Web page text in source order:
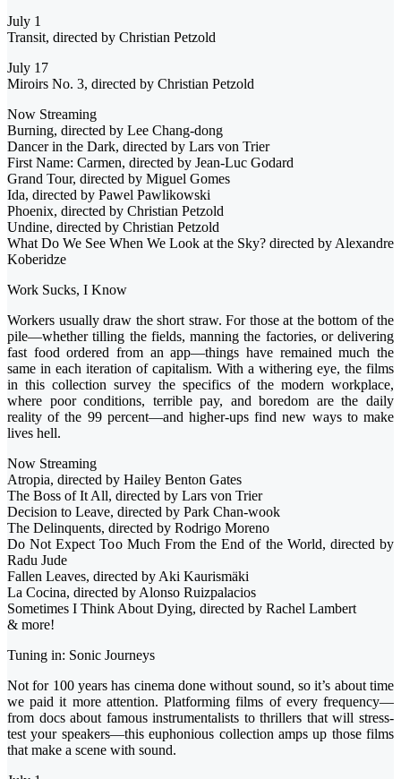
July 1
Transit, directed by Christian Petzold
July 17
Miroirs No. 3, directed by Christian Petzold
Now Streaming
Burning, directed by Lee Chang-dong
Dancer in the Dark, directed by Lars von Trier
First Name: Carmen, directed by Jean-Luc Godard
Grand Tour, directed by Miguel Gomes
Ida, directed by Pawel Pawlikowski
Phoenix, directed by Christian Petzold
Undine, directed by Christian Petzold
What Do We See When We Look at the Sky? directed by Alexandre
Koberidze
Work Sucks, I Know
Workers usually draw the short straw. For those at the bottom of the
pile—whether tilling the fields, manning the factories, or delivering
fast food ordered from an app—things have remained much the
same in each iteration of capitalism. With a withering eye, the films
in this collection survey the specifics of the modern workplace,
where poor conditions, terrible pay, and boredom are the daily
reality of the 99 percent—and higher-ups find new ways to make
lives hell.
Now Streaming
Atropia, directed by Hailey Benton Gates
The Boss of It All, directed by Lars von Trier
Decision to Leave, directed by Park Chan-wook
The Delinquents, directed by Rodrigo Moreno
Do Not Expect Too Much From the End of the World, directed by
Radu Jude
Fallen Leaves, directed by Aki Kaurismäki
La Cocina, directed by Alonso Ruizpalacios
Sometimes I Think About Dying, directed by Rachel Lambert
& more!
Tuning in: Sonic Journeys
Not for 100 years has cinema done without sound, so it’s about time
we paid it more attention. Platforming films of every frequency—
from docs about famous instrumentalists to thrillers that will stress-
test your speakers—this euphonious collection amps up those films
that make a scene with sound.